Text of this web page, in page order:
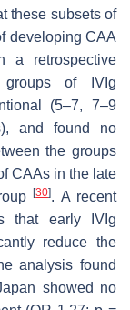
these subsets of
developing CAA
a retrospective
groups of IVIg
(5–7, 7–9
and found no
the groups
CAAs in the late
[30]. A recent
that early IVIg
reduce the
analysis found
showed no